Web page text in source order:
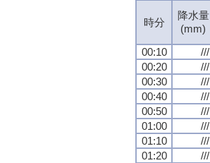
時分
降水量
(mm)
00:10
///
00:20
///
00:30
///
00:40
///
00:50
///
01:00
///
01:10
///
01:20
///
時分
降水量
(mm)
00:10
///
00:20
///
00:30
///
00:40
///
00:50
///
01:00
///
01:10
///
01:20
///
時分
降水量
(mm)
00:10
///
00:20
///
00:30
///
00:40
///
00:50
///
01:00
///
01:10
///
01:20
///
時分
降水量
(mm)
00:10
///
00:20
///
00:30
///
00:40
///
00:50
///
01:00
///
01:10
///
01:20
///